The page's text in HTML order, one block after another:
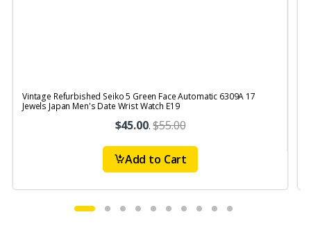
Vintage Refurbished Seiko 5 Green Face Automatic 6309A 17
Jewels Japan Men's Date Wrist Watch E19
$45.00.$55.00
Add to Cart